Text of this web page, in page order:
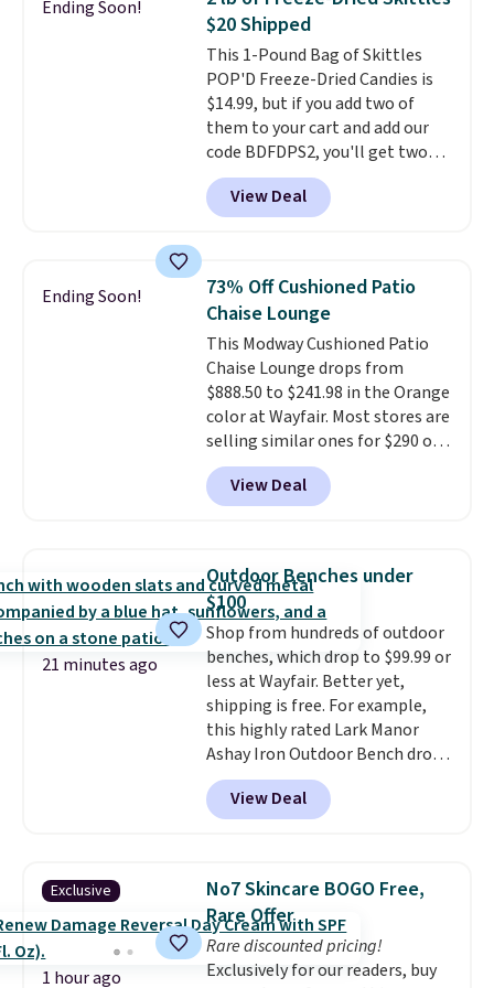
over a buck per pouch. There are
20 different teas to use this code
on.
Ending Soon!
$20 Shipped
This 1-Pound Bag of Skittles
POP'D Freeze-Dried Candies is
$14.99, but if you add two of
them to your cart and add our
code BDFDPS2, you'll get two
pounds for only $19.99 at Candy
In Bulk. Then add code BDFS for
free shipping, saving you at
Skittles Pop'd is the official
freeze-dried version of classic
Skittles that you'd find at
Target or Amazon, but because
you're buying in bulk, you're
saving at least $10 in this
quantity compared to buying
the small packs for $5-$6 each.
These candies are crunchy,
crispy, and come in five flavors.
View Deal
Ending Soon!
73% Off Cushioned Patio
Chaise Lounge
This Modway Cushioned Patio
Chaise Lounge drops from
$888.50 to $241.98 in the Orange
color at Wayfair. Most stores are
selling similar ones for $290 or
more. It's water- and UV-
resistant and has three reclining
positions.It earned an average
950 reviewers
. Shipping is free.
View Deal
21 minutes ago
Outdoor Benches under
$100
Shop from hundreds of outdoor
benches, which drop to $99.99 or
less at Wayfair. Better yet,
shipping is free. For example,
this highly rated Lark Manor
Ashay Iron Outdoor Bench drops
from $82.99 to $61.99. Other
stores sell similar ones for at
least $100. It comfortably fits
armrests and a sloped seat for
comfort.
View Deal
Exclusive
1 hour ago
No7 Skincare BOGO Free,
Rare Offer
Rare discounted pricing!
Exclusively for our readers, buy